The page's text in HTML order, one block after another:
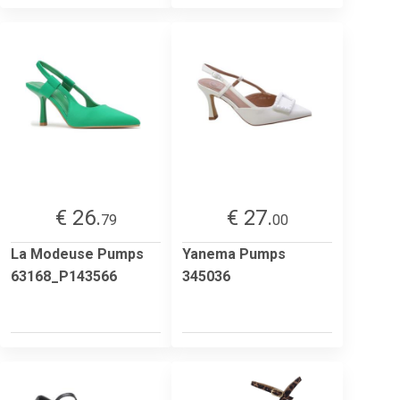
€ 26.79
La Modeuse Pumps
63168_P143566
€ 27.00
Yanema Pumps
345036